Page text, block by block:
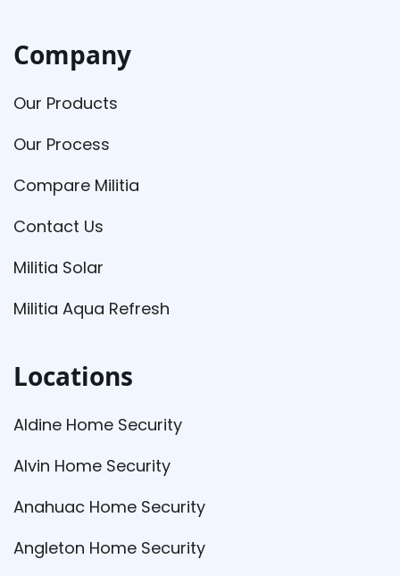
Company
Our Products
Our Process
Compare Militia
Contact Us
Militia Solar
Militia Aqua Refresh
Locations
Aldine Home Security
Alvin Home Security
Anahuac Home Security
Angleton Home Security